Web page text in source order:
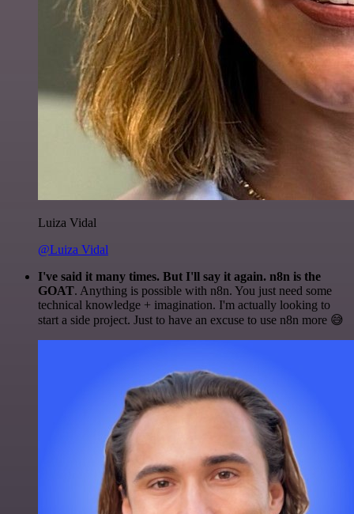
Luiza Vidal
@Luiza Vidal
I've said it many times. But I'll say it again. n8n is the
GOAT. Anything is possible with n8n. You just need some
technical knowledge + imagination. I'm actually looking to
start a side project. Just to have an excuse to use n8n more 😅